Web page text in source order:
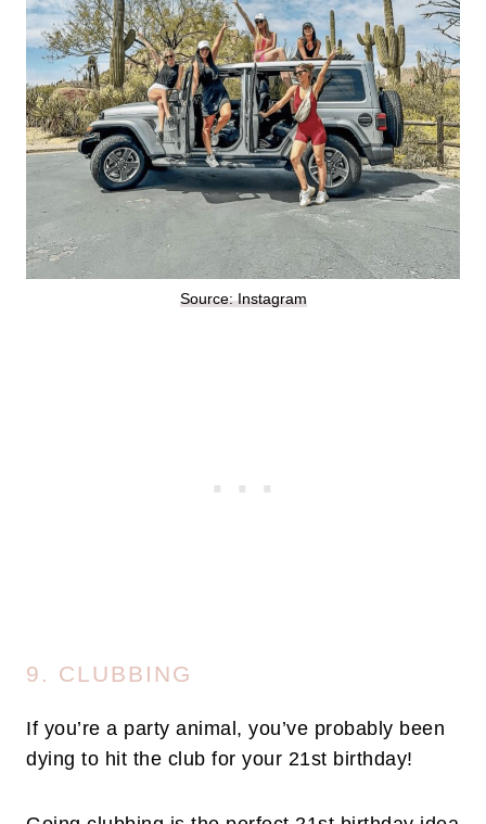
Source: Instagram
9. CLUBBING
If you’re a party animal, you’ve probably been
dying to hit the club for your 21st birthday!